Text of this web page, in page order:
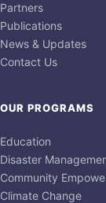
Partners
Publications
News & Updates
Contact Us
OUR PROGRAMS
Education
Disaster
Community
Climate Change